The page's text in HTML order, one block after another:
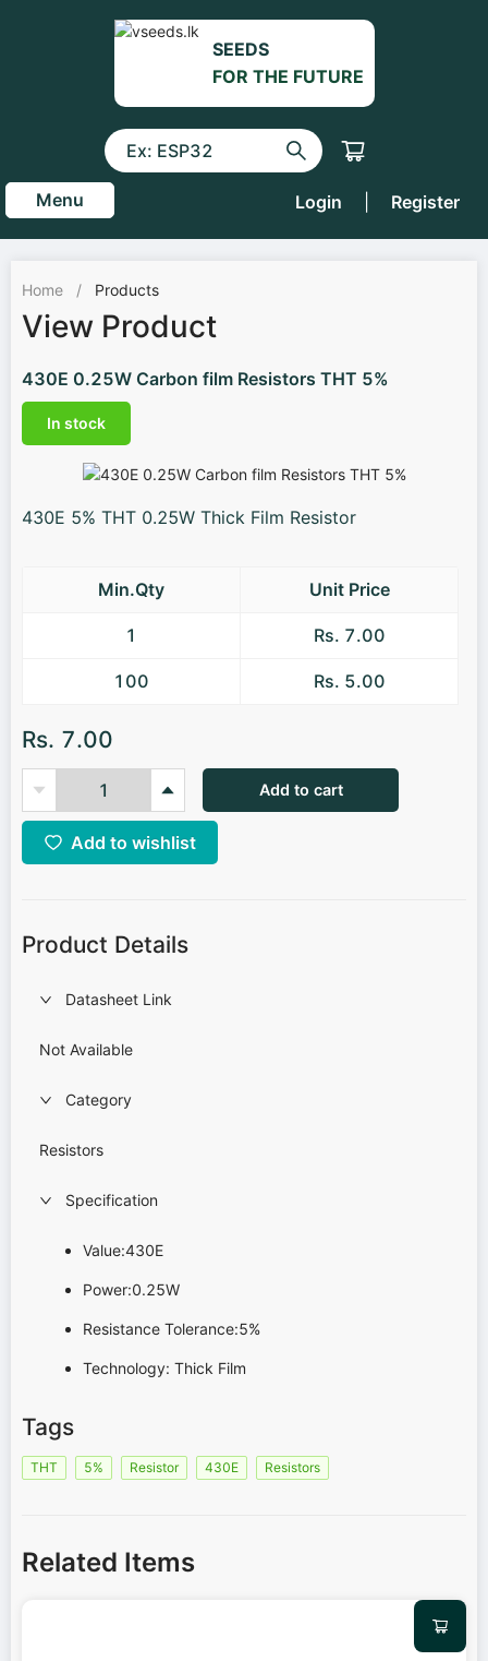
SEEDS
FOR THE FUTURE
Menu Login Register
Home / Products
View Product
430E 0.25W Carbon film Resistors THT 5%
In stock
430E 5% THT 0.25W Thick Film Resistor
Min.Qty Unit Price
1 Rs. 7.00
100 Rs. 5.00
Rs. 7.00
Add to cart
Add to wishlist
Product Details
Datasheet Link
Not Available
Category
Resistors
Specification
Value:430E
Power:0.25W
Resistance Tolerance:5%
Technology: Thick Film
Tags
THT 5% Resistor 430E Resistors
Related Items